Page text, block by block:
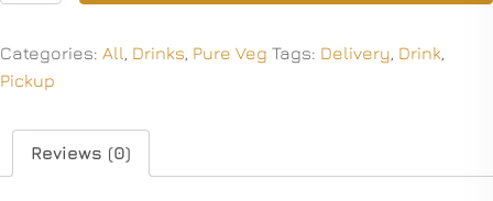
Categories: All, Drinks, Pure Veg Tags: Delivery, Drink,
Pickup
Reviews (0)